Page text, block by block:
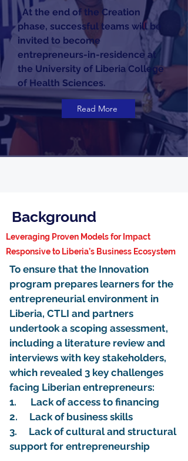
. At the end of the Creation
phase, successful teams will be
invited to become
entrepreneurs-in-residence at
the University of Liberia College
of Health Sciences.
Read More
Background
Leveraging Proven Models for Impact
Responsive to Liberia’s Business Ecosystem
To ensure that the Innovation
program prepares learners for the
entrepreneurial environment in
Liberia, CTLI and partners
undertook a scoping assessment,
including a literature review and
interviews with key stakeholders,
which revealed 3 key challenges
facing Liberian entrepreneurs:
1. Lack of access to financing
2. Lack of business skills
3. Lack of cultural and structural
support for entrepreneurship